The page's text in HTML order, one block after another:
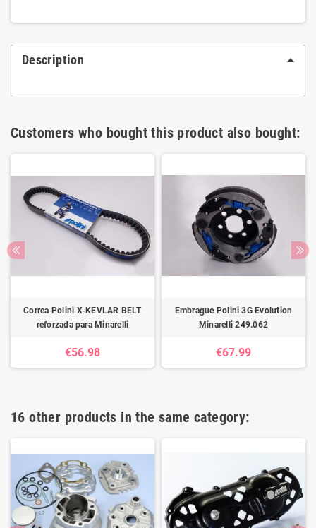
Description
Customers who bought this product also bought:
Correa Polini X-KEVLAR BELT
reforzada para Minarelli
€56.98
Embrague Polini 3G Evolution
Minarelli 249.062
€67.99
16 other products in the same category: